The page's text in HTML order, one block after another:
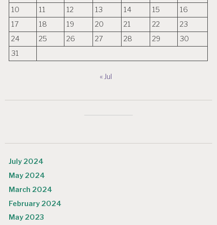
10
11 12 13 14 15
16
17
18 19 20 21 22
23
24
25 26 27 28 29
30
31
« Jul
July 2024
May 2024
March 2024
February 2024
May 2023